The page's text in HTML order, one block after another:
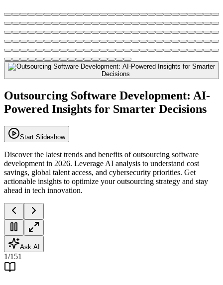
Outsourcing Software Development: AI-
Powered Insights for Smarter Decisions
Start Slideshow
Discover the latest trends and benefits of outsourcing software
development in 2026. Leverage AI analysis to understand cost
savings, global talent access, and cybersecurity priorities. Get
actionable insights to optimize your outsourcing strategy and stay
ahead in tech innovation.
Ask AI
1/151